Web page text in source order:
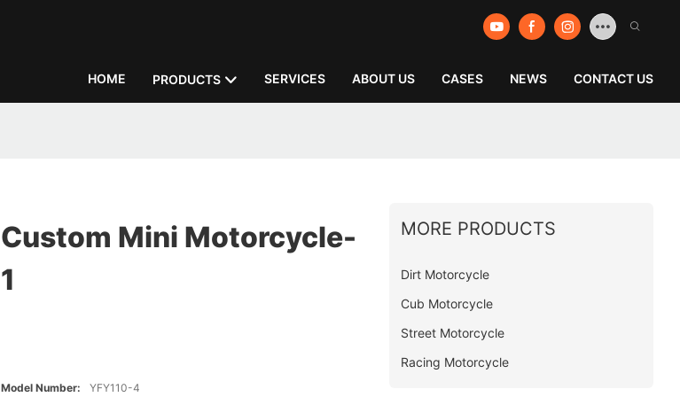
HOME PRODUCTS SERVICES ABOUT US CASES NEWS CONTACT US
Custom Mini Motorcycle-
1
Model Number: YFY110-4
MORE PRODUCTS
Dirt Motorcycle
Cub Motorcycle
Street Motorcycle
Racing Motorcycle